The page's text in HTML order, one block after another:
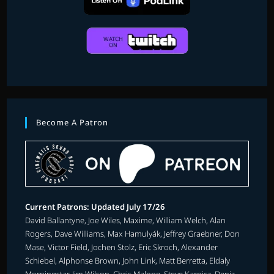
Become A Patron
Current Patrons: Updated July 17/26
David Ballantyne, Joe Wiles, Maxime, William Welch, Alan
Rogers, Dave Williams, Max Hamulyák, Jeffrey Graebner, Don
Mase, Victor Field, Jochen Stolz, Eric Skroch, Alexander
Schiebel, Alphonse Brown, John Link, Matt Berretta, Eldaly